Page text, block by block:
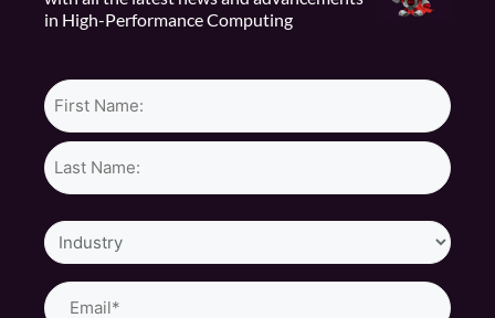
in High-Performance Computing
Name*
Industry
Email